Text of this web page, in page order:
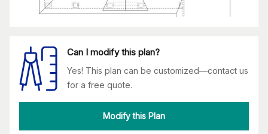
Can I modify this plan?
Yes! This plan can be customized—contact us
for a free quote.
Modify this Plan